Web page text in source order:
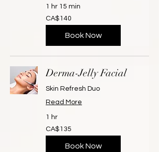
1 hr 15 min
140
Canadian
dollars
CA$140
Book Now
Derma-Jelly Facial
Skin Refresh Duo
Read More
1 hr
135
Canadian
dollars
CA$135
Book Now